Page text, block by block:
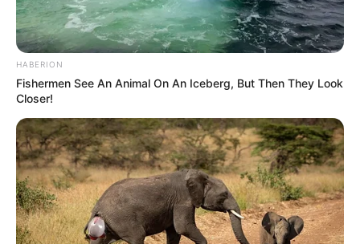
HABERION
Fishermen See An Animal On An Iceberg, But Then They Look
Closer!